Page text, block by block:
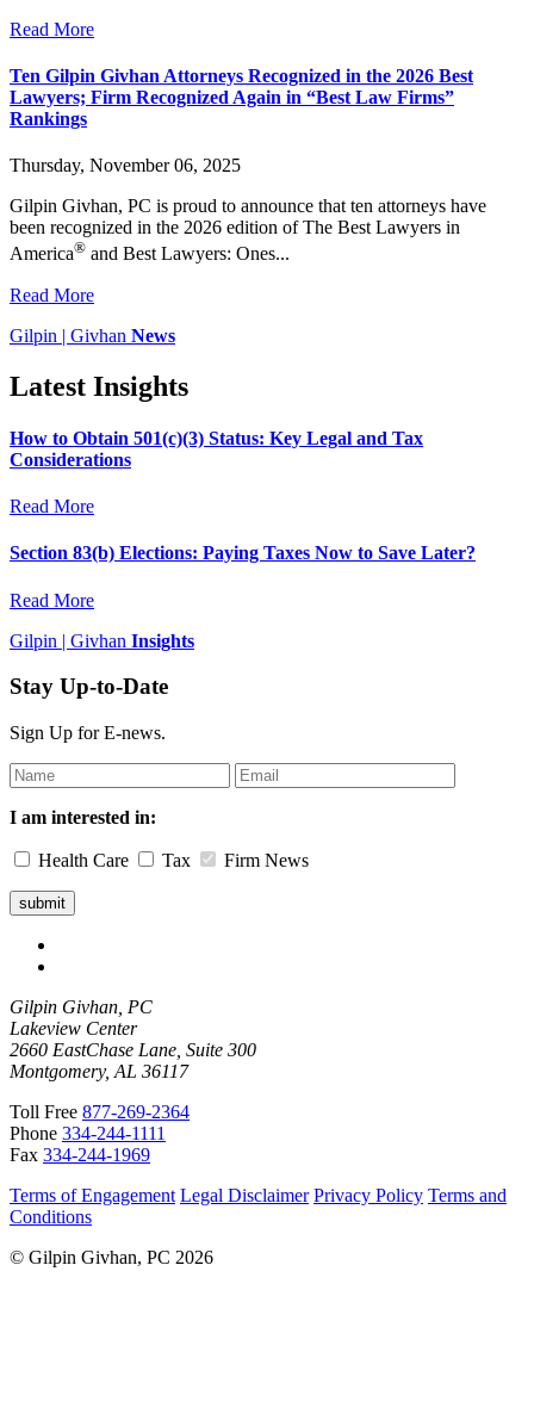
Read More
Ten Gilpin Givhan Attorneys Recognized in the 2026 Best
Lawyers; Firm Recognized Again in “Best Law Firms”
Rankings
Thursday, November 06, 2025
Gilpin Givhan, PC is proud to announce that ten attorneys have
been recognized in the 2026 edition of The Best Lawyers in
America® and Best Lawyers: Ones...
Read More
Gilpin | Givhan News
Latest Insights
How to Obtain 501(c)(3) Status: Key Legal and Tax
Considerations
Read More
Section 83(b) Elections: Paying Taxes Now to Save Later?
Read More
Gilpin | Givhan Insights
Stay Up-to-Date
Sign Up for E-news.
Leave
this
field
I am interested in:
Health Care Tax Firm News
Gilpin Givhan, PC
Lakeview Center
2660 EastChase Lane, Suite 300
Montgomery, AL 36117
Toll Free 877-269-2364
Phone 334-244-1111
Fax 334-244-1969
Terms of Engagement Legal Disclaimer Privacy Policy Terms and
Conditions
© Gilpin Givhan, PC 2026